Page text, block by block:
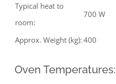
Typical heat to
room:
700 W
Approx. Weight (kg): 400
Oven Temperatures: